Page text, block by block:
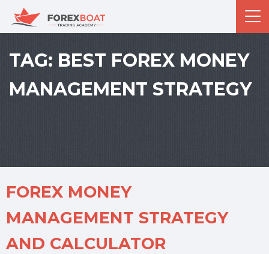
TAG: BEST FOREX MONEY
MANAGEMENT STRATEGY
FOREX MONEY
MANAGEMENT STRATEGY
AND CALCULATOR